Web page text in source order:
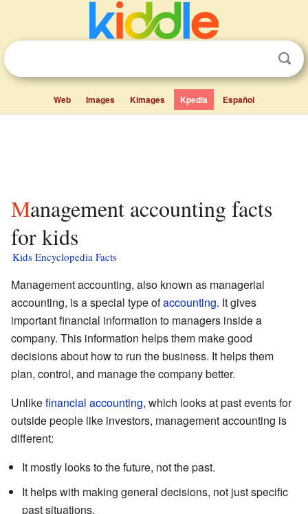
Web Images Kimages Kpedia Español
Management accounting facts
for kids
Kids Encyclopedia Facts
Management accounting, also known as managerial
accounting, is a special type ofaccounting. It gives
important financial information to managers inside a
company. This information helps them make good
decisions about how to run the business. It helps them
plan, control, and manage the company better.
Unlikefinancial accounting, which looks at past events for
outside people like investors, management accounting is
different:
It mostly looks to the future, not the past.
It helps with making general decisions, not just specific
past situations.